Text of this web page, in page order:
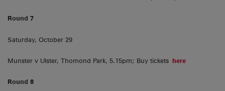
Round 7
Saturday, October 29
Munster v Ulster, Thomond Park, 5.15pm; Buy tickets here
Round 8